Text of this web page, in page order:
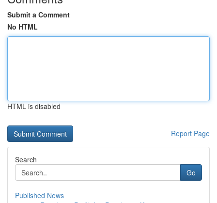
Submit a Comment
No HTML
HTML is disabled
Report Page
Search
Go
Published News